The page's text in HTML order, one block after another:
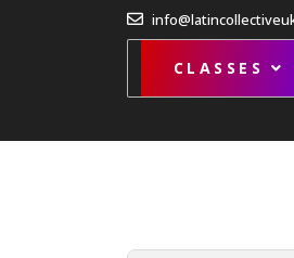
CLASSES